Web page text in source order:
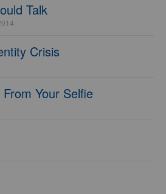
Talk
Crisis
Your Selfie